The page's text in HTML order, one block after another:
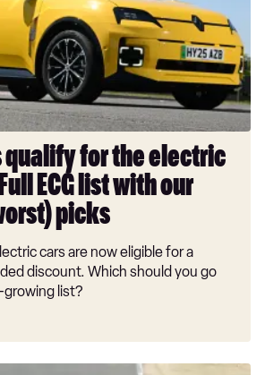
qualify for the electric
ECG list with our
picks
cars are now eligible for a
discount. Which should you go
list?